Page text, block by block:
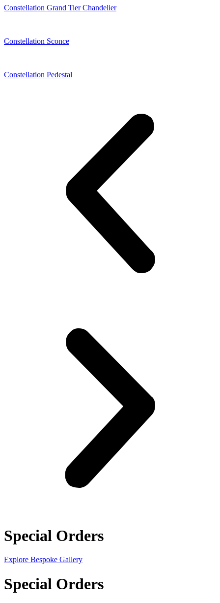
Constellation Grand Tier Chandelier
Constellation Sconce
Constellation Pedestal
Special Orders
Explore Bespoke Gallery
Special Orders